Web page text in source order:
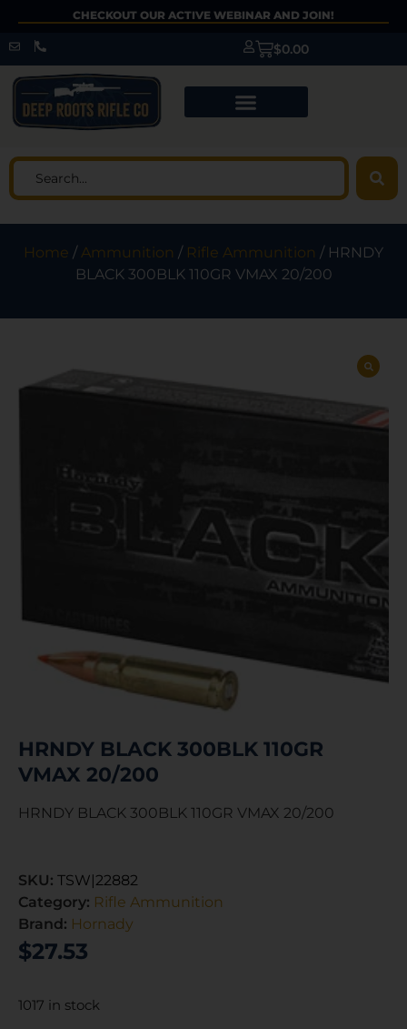
CHECKOUT OUR ACTIVE WEBINAR AND JOIN!
$0.00
Home /Ammunition / Rifle Ammunition / HRNDY
BLACK 300BLK 110GR VMAX 20/200
HRNDY BLACK 300BLK 110GR
VMAX 20/200
HRNDY BLACK 300BLK 110GR VMAX 20/200
SKU: TSW|22882
Category: Rifle Ammunition
Brand: Hornady
$27.53
1017 in stock